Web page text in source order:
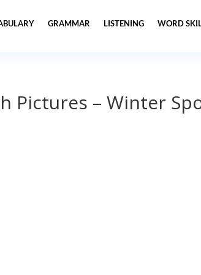
GRAMMAR LISTENING WORD
Pictures – Winter